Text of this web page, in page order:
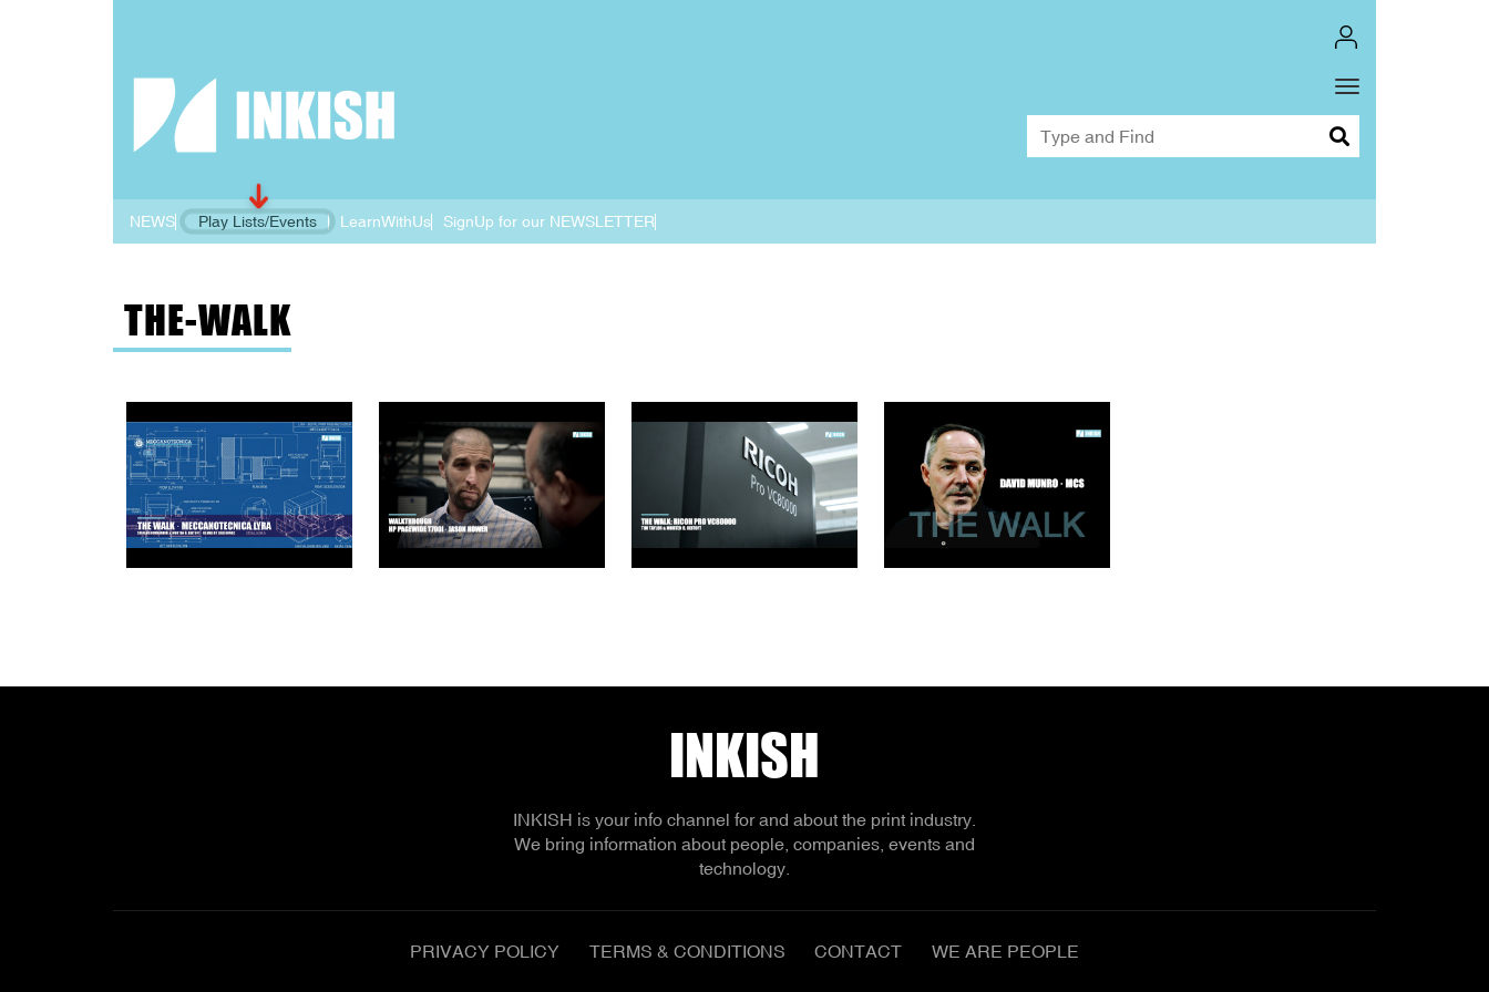
Dropdown
NEWS Play Lists/Events LearnWithUs SignUp for our NEWSLETTER
THE-WALK
INKISH
INKISH is your info channel for and about the print industry.
We bring information about people, companies, events and
technology.
PRIVACY POLICY TERMS & CONDITIONS CONTACT WE ARE PEOPLE